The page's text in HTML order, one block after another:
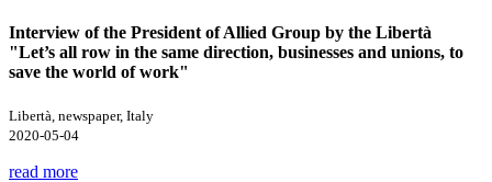
Interview of the President of Allied Group by the Libertà
"Let’s all row in the same direction, businesses and unions, to
save the world of work"
Libertà, newspaper, Italy
2020-05-04
read more